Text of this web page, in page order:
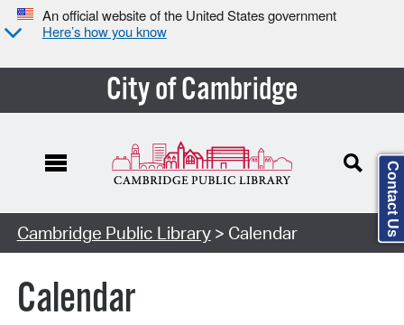
An official website of the United States government
Here’s how you know
City of Cambridge
Cambridge Public Library> Calendar
Calendar
Contact Us